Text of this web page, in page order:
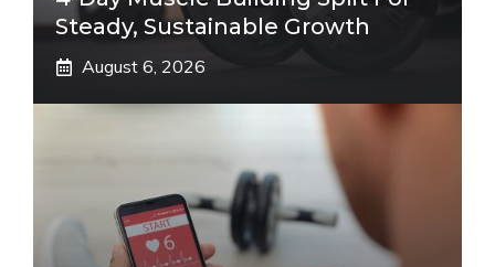
Steady, Sustainable Growth
August 6, 2026